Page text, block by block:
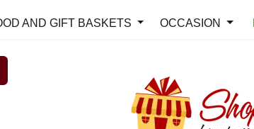
AND GIFT BASKETS OCCASION